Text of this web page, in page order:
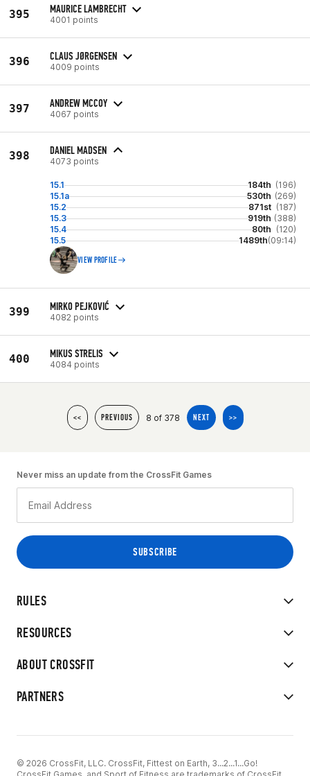
395 MAURICE LAMBRECHT
4001 points
396 CLAUS JØRGENSEN
4009 points
397 ANDREW MCCOY
4067 points
398 DANIEL MADSEN
4073 points
15.1 184th (196)
15.1a
530th (269)
15.2
871st (187)
15.3
919th (388)
15.4
80th (120)
15.5
1489th(09:14)
VIEW PROFILE
399 MIRKO PEJKOVIĆ
4082 points
400 MIKUS STRELIS
4084 points
<< PREVIOUS 8 of 378 NEXT >>
RULES
RESOURCES
ABOUT CROSSFIT
PARTNERS
Never miss an update from the CrossFit Games
© 2026 CrossFit, LLC. CrossFit, Fittest on Earth, 3...2...1...Go!